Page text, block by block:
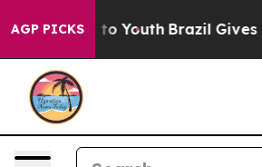
AGP PICKS
Harms to Youth Brazil Gives